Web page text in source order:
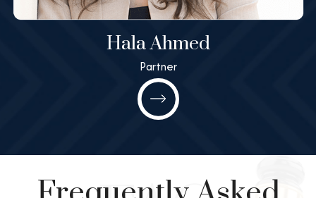
Hala Ahmed
Partner
Hala Ahmed
Partner
All@MashneyLaw.com
Learn More